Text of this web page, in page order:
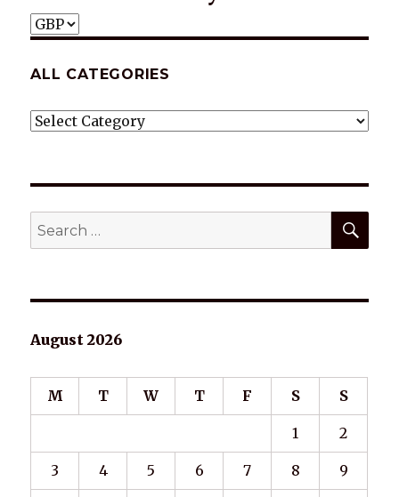
ALL CATEGORIES
ALL
Search
for:
August 2026
M T W T F S S
1 2
3 4 5 6 7 8 9